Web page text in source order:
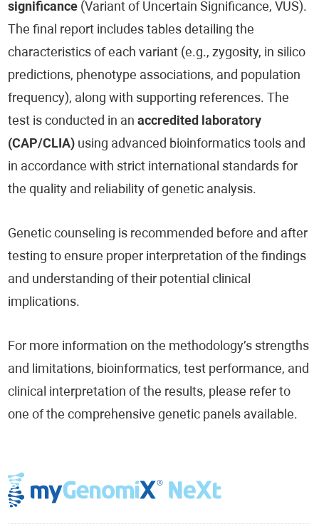
significance (Variant of Uncertain Significance, VUS).
The final report includes tables detailing the
characteristics of each variant (e.g., zygosity, in silico
predictions, phenotype associations, and population
frequency), along with supporting references. The
test is conducted in anaccredited laboratory
(CAP/CLIA) using advanced bioinformatics tools and
in accordance with strict international standards for
the quality and reliability of genetic analysis.
Genetic counseling is recommended before and after
testing to ensure proper interpretation of the findings
and understanding of their potential clinical
implications.
For more information on the methodology’s strengths
and limitations, bioinformatics, test performance, and
clinical interpretation of the results, please refer to
one of the comprehensive genetic panels available.